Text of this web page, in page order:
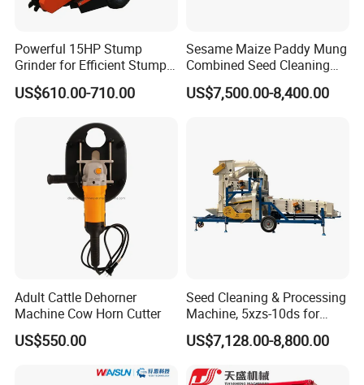
Powerful 15HP Stump
Grinder for Efficient Stump
Removal
US$610.00-710.00
Sesame Maize Paddy Mung
Combined Seed Cleaning
Machine
US$7,500.00-8,400.00
Adult Cattle Dehorner
Machine Cow Horn Cutter
US$550.00
Seed Cleaning & Processing
Machine, 5xzs-10ds for
Cereals, Beans and Coffee
Processing
US$7,128.00-8,800.00